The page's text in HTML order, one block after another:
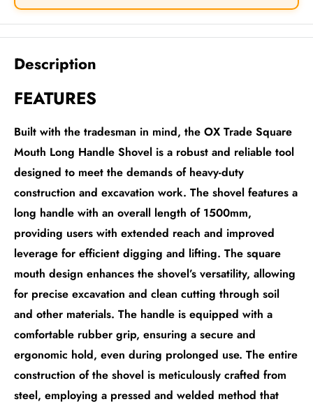
Description
FEATURES
Built with the tradesman in mind, the OX Trade Square
Mouth Long Handle Shovel is a robust and reliable tool
designed to meet the demands of heavy-duty
construction and excavation work. The shovel features a
long handle with an overall length of 1500mm,
providing users with extended reach and improved
leverage for efficient digging and lifting. The square
mouth design enhances the shovel’s versatility, allowing
for precise excavation and clean cutting through soil
and other materials. The handle is equipped with a
comfortable rubber grip, ensuring a secure and
ergonomic hold, even during prolonged use. The entire
construction of the shovel is meticulously crafted from
steel, employing a pressed and welded method that